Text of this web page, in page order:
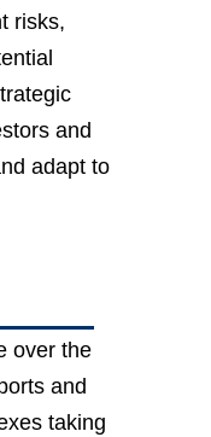
risks,
and
adapt to
over the
and
taking